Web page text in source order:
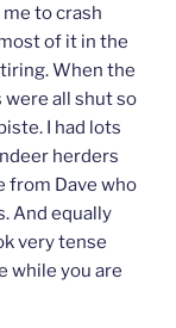
to crash
of it in the
When the
all shut so
I had lots
herders
from Dave who
And equally
very tense
while you are